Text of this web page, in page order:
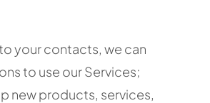
your contacts, we can
to use our Services;
new products, services,